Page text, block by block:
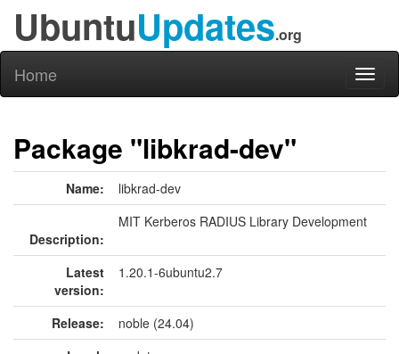
UbuntuUpdates.org
Home
Package "libkrad-dev"
Name: libkrad-dev
Description:
MIT Kerberos RADIUS Library Development
Latest
version:
1.20.1-6ubuntu2.7
Release:
noble (24.04)